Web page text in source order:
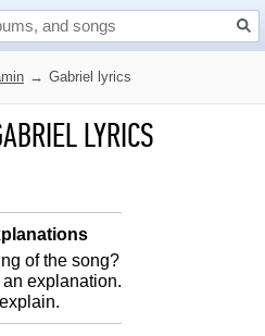
→ Gabriel lyrics
LYRICS
of the song?
explanation.